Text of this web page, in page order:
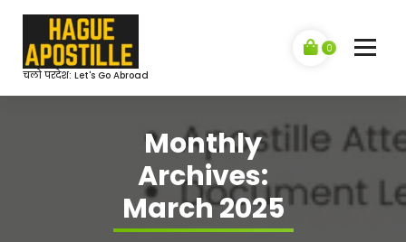
content
चलो परदेश: Let's Go Abroad
0
Monthly
Archives:
March 2025